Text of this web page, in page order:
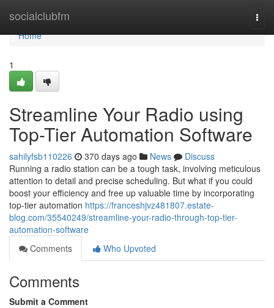
socialclubfm
Home
Home
1
Streamline Your Radio using
Top-Tier Automation Software
sahilyfsb110226 370 days ago News
Discuss
Running a radio station can be a tough task, involving meticulous
attention to detail and precise scheduling. But what if you could
boost your efficiency and free up valuable time by incorporating
top-tier automation https://franceshjvz481807.estate-
blog.com/35540249/streamline-your-radio-through-top-tier-
automation-software
Comments
Who Upvoted
Comments
Submit a Comment